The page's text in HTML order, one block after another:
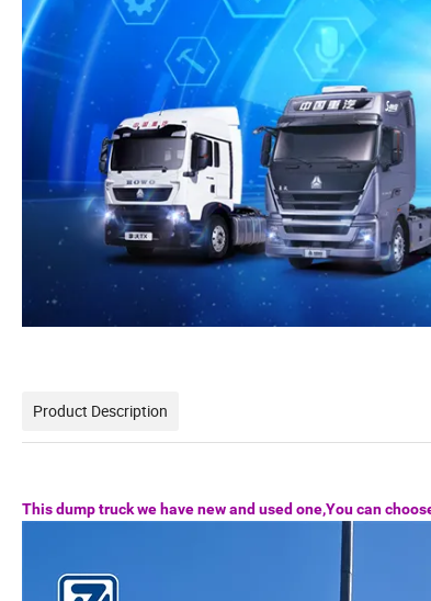
Product Description
This dump truck we have new and used one,You can